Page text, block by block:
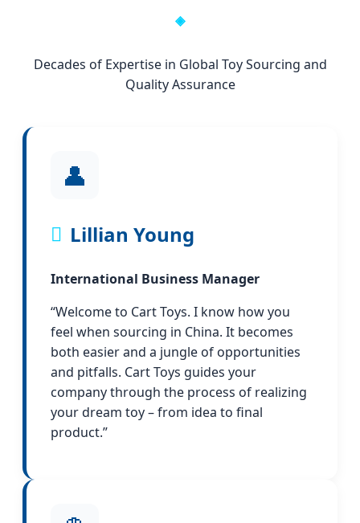
Decades of Expertise in Global Toy Sourcing and
Quality Assurance
👤
Lillian Young
International Business Manager
“Welcome to Cart Toys. I know how you
feel when sourcing in China. It becomes
both easier and a jungle of opportunities
and pitfalls. Cart Toys guides your
company through the process of realizing
your dream toy – from idea to final
product.”